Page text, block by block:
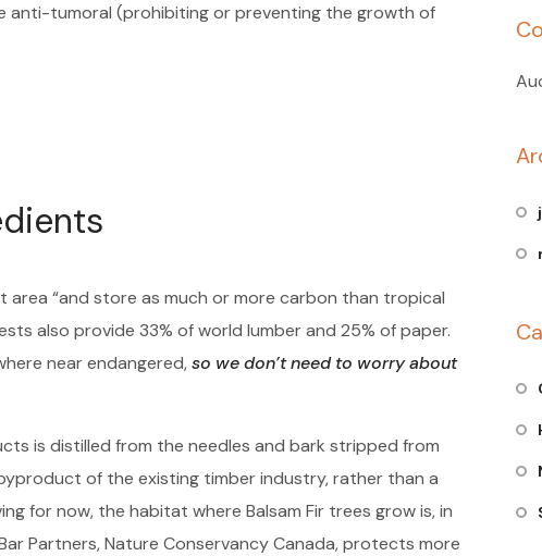
anti-tumoral (prohibiting or preventing the growth of
“and store as much or more carbon than tropical
also provide 33% of world lumber and 25% of paper.
near endangered,so we don’t need to worry about
is distilled from the needles and bark stripped from
of the existing timber industry, rather than a
for now, the habitat where Balsam Fir trees grow is, in
Partners, Nature Conservancy Canada, protects more